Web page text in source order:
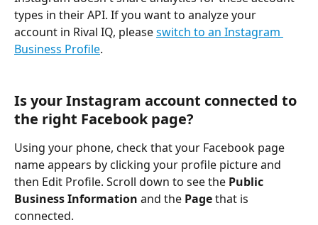
types in their API. If you want to analyze your
account in Rival IQ, please switch to an Instagram
Business Profile.
Is your Instagram account connected to
the right Facebook page?
Using your phone, check that your Facebook page
name appears by clicking your profile picture and
then Edit Profile. Scroll down to see the Public
Business Information and the Page that is
connected.